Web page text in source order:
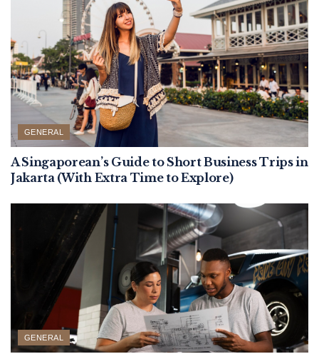
GENERAL
A Singaporean’s Guide to Short Business Trips in
Jakarta (With Extra Time to Explore)
GENERAL